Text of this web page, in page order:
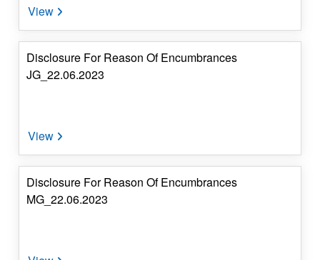
Disclosure
Reasons
Encumbrances
4.
Dividend
IEPF
Disclosure For Reason Of Encumbrances
JG_22.06.2023
Disclosure For Reason Of Encumbrances
MG_22.06.2023